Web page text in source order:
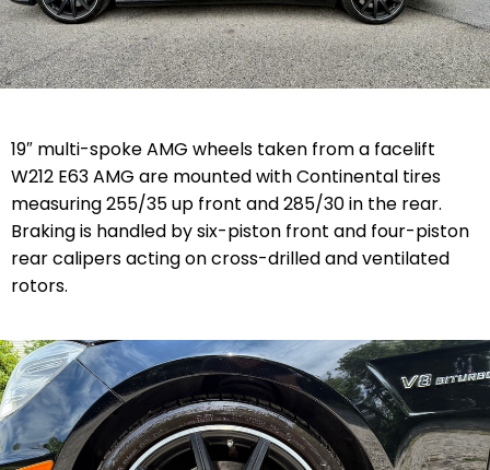
19″ multi-spoke AMG wheels taken from a facelift
W212 E63 AMG are mounted with Continental tires
measuring 255/35 up front and 285/30 in the rear.
Braking is handled by six-piston front and four-piston
rear calipers acting on cross-drilled and ventilated
rotors.